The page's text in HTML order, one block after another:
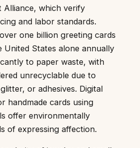
Alliance, which verify
and labor standards.
one billion greeting cards
United States alone annually
to paper waste, with
unrecyclable due to
or adhesives. Digital
handmade cards using
offer environmentally
of expressing affection.